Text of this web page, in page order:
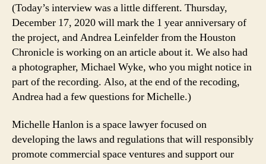
(Today’s interview was a little different. Thursday,
December 17, 2020 will mark the 1 year anniversary of
the project, and Andrea Leinfelder from the Houston
Chronicle is working on an article about it. We also had
a photographer, Michael Wyke, who you might notice in
part of the recording. Also, at the end of the recoding,
Andrea had a few questions for Michelle.)
Michelle Hanlon is a space lawyer focused on
developing the laws and regulations that will responsibly
promote commercial space ventures and support our